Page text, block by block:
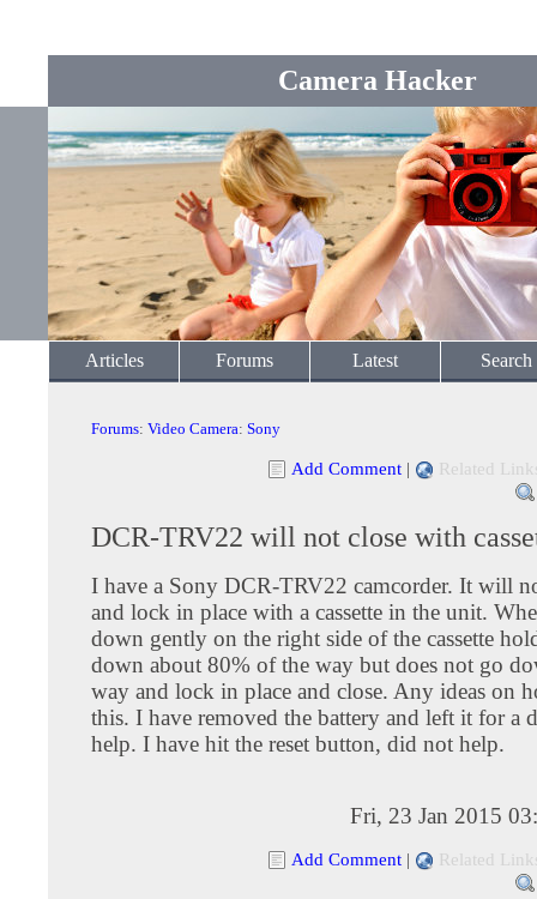
Camera Hacker
Articles Forums Latest Search
Forums: Video Camera: Sony
Add Comment | Related
DCR-TRV22 will not close with
I have a Sony DCR-TRV22 camcorder. It will
and lock in place with a cassette in the unit.
down gently on the right side of the cassette
down about 80% of the way but does not go
way and lock in place and close. Any ideas on
this. I have removed the battery and left it for a
help. I have hit the reset button, did not help.
Fri, 23 Jan 2015
Add Comment | Related